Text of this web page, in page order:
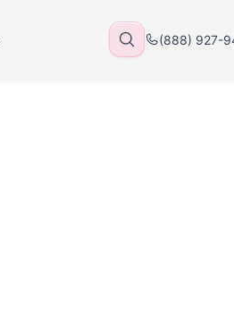
(888) 927-